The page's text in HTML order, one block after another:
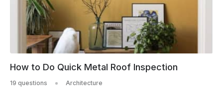
How to Do Quick Metal Roof Inspection
19 questions Architecture